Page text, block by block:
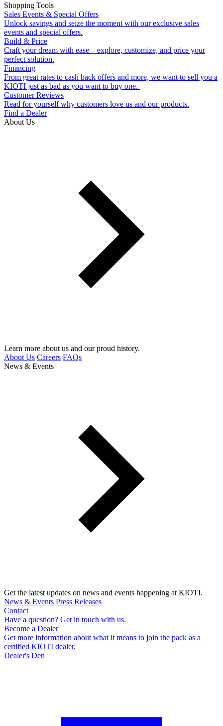
Shopping Tools
Sales Events & Special Offers
Unlock savings and seize the moment with our exclusive sales
events and special offers.
Build & Price
Craft your dream with ease – explore, customize, and price your
perfect solution.
Financing
From great rates to cash back offers and more, we want to sell you a
KIOTI just as bad as you want to buy one.
Customer Reviews
Read for yourself why customers love us and our products.
Find a Dealer
About Us
Learn more about us and our proud history.
About Us Careers FAQs
News & Events
Get the latest updates on news and events happening at KIOTI.
News & Events Press Releases
Contact
Have a question? Get in touch with us.
Become a Dealer
Get more information about what it means to join the pack as a
certified KIOTI dealer.
Dealer's Den